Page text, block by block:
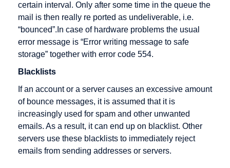
German
Multimedia
Association
Groupware
HIT
HTML
HTTP
Hypertext
IP address
Icon
Information
Intranet
Keyword
Listing
certain interval. Only after some time in the queue the
mail is then really re ported as undeliverable, i.e.
“bounced”.In case of hardware problems the usual
error message is “Error writing message to safe
storage” together with error code 554.
Blacklists
If an account or a server causes an excessive amount
of bounce messages, it is assumed that it is
increasingly used for spam and other unwanted
emails. As a result, it can end up on blacklist. Other
servers use these blacklists to immediately reject
emails from sending addresses or servers.